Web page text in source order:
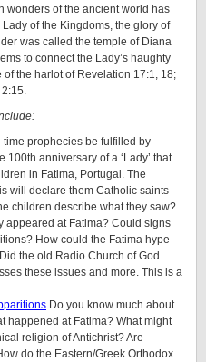
wonders of the ancient world has
of the Kingdoms, the glory of
was called the temple of Diana
to connect the Lady’s haughty
the harlot of Revelation 17:1, 18;
time prophecies be fulfilled by
anniversary of a ‘Lady’ that
in Fatima, Portugal. The
will declare them Catholic saints
children describe what they saw?
appeared at Fatima? Could signs
How could the Fatima hype
the old Radio Church of God
these issues and more. This is a
Do you know much about
happened at Fatima? What might
religion of Antichrist? Are
do the Eastern/Greek Orthodox